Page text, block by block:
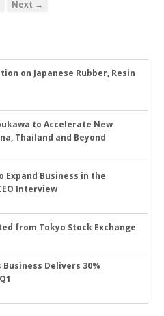
Next →
on Japanese Rubber, Resin
to Accelerate New
Thailand and Beyond
Expand Business in the
Interview
from Tokyo Stock Exchange
Delivers 30%